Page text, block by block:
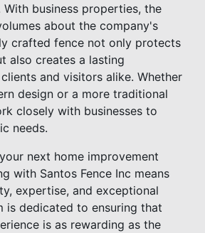
business properties, the
about the company's
crafted fence not only protects
also creates a lasting
and visitors alike. Whether
design or a more traditional
closely with businesses to
needs.
next home improvement
with Santos Fence Inc means
expertise, and exceptional
is dedicated to ensuring that
is as rewarding as the